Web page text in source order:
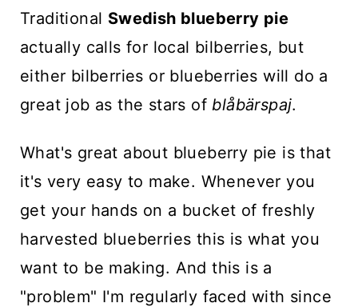
Traditional Swedish blueberry pie
actually calls for local bilberries, but
either bilberries or blueberries will do a
great job as the stars of blåbärspaj.
What's great about blueberry pie is that
it's very easy to make. Whenever you
get your hands on a bucket of freshly
harvested blueberries this is what you
want to be making. And this is a
"problem" I'm regularly faced with since